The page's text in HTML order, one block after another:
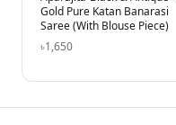
Piece)
Blouse Piece-